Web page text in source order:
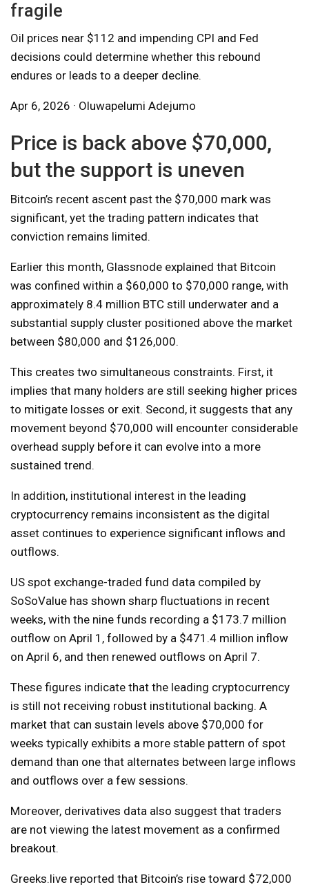
fragile
Oil prices near $112 and impending CPI and Fed
decisions could determine whether this rebound
endures or leads to a deeper decline.
Apr 6, 2026 · Oluwapelumi Adejumo
Price is back above $70,000,
but the support is uneven
Bitcoin’s recent ascent past the $70,000 mark was
significant, yet the trading pattern indicates that
conviction remains limited.
Earlier this month, Glassnode explained that Bitcoin
was confined within a $60,000 to $70,000 range, with
approximately 8.4 million BTC still underwater and a
substantial supply cluster positioned above the market
between $80,000 and $126,000.
This creates two simultaneous constraints. First, it
implies that many holders are still seeking higher prices
to mitigate losses or exit. Second, it suggests that any
movement beyond $70,000 will encounter considerable
overhead supply before it can evolve into a more
sustained trend.
In addition, institutional interest in the leading
cryptocurrency remains inconsistent as the digital
asset continues to experience significant inflows and
outflows.
US spot exchange-traded fund data compiled by
SoSoValue has shown sharp fluctuations in recent
weeks, with the nine funds recording a $173.7 million
outflow on April 1, followed by a $471.4 million inflow
on April 6, and then renewed outflows on April 7.
These figures indicate that the leading cryptocurrency
is still not receiving robust institutional backing. A
market that can sustain levels above $70,000 for
weeks typically exhibits a more stable pattern of spot
demand than one that alternates between large inflows
and outflows over a few sessions.
Moreover, derivatives data also suggest that traders
are not viewing the latest movement as a confirmed
breakout.
Greeks.live reported that Bitcoin’s rise toward $72,000